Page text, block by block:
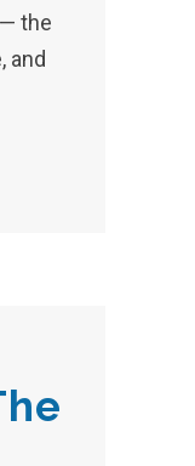
the
and